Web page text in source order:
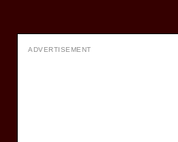
ADVERTISEMENT